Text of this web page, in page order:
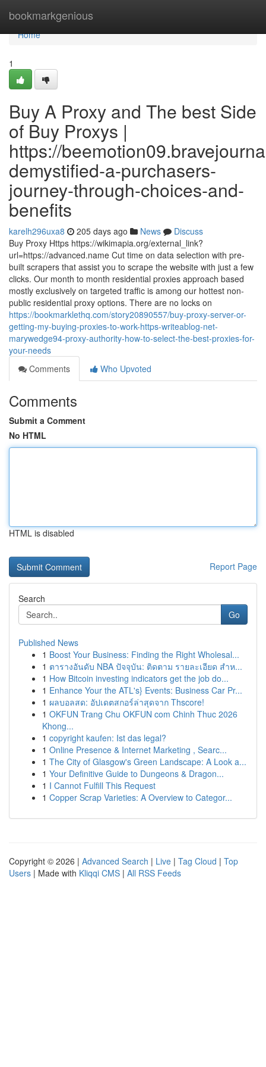
bookmarkgenious
Home
Home
1
Buy A Proxy and The best Side
of Buy Proxys |
https://
demystified-a-purchasers-
journey-through-choices-and-
benefits
karelh296uxa8 205 days ago News
Discuss
Buy Proxy Https https://wikimapia.org/external_link?
url=https://advanced.name Cut time on data selection with pre-
built scrapers that assist you to scrape the website with just a few
clicks. Our month to month residential proxies approach based
mostly exclusively on targeted traffic is among our hottest non-
public residential proxy options. There are no locks on
https://bookmarklethq.com/story20890557/buy-proxy-server-or-
getting-my-buying-proxies-to-work-https-writeablog-net-
marywedge94-proxy-authority-how-to-select-the-best-proxies-for-
your-needs
Comments
Who Upvoted
Comments
Submit a Comment
No HTML
HTML is disabled
Report Page
Search
Go
Published News
1 Boost Your Business: Finding the Right Wholesal...
1 ตารางอันดับ NBA ปัจจุบัน: ติดตาม รายละเอียด สำห...
1 How Bitcoin investing indicators get the job do...
1 Enhance Your the ATL's} Events: Business Car Pr...
1 ผลบอลสด: อัปเดตสกอร์ล่าสุดจาก Thscore!
1 OKFUN Trang Chu OKFUN com Chinh Thuc 2026
Khong...
1 copyright kaufen: Ist das legal?
1 Online Presence & Internet Marketing , Searc...
1 The City of Glasgow's Green Landscape: A Look a...
1 Your Definitive Guide to Dungeons & Dragon...
1 I Cannot Fulfill This Request
1 Copper Scrap Varieties: A Overview to Categor...
Copyright © 2026 | Advanced Search | Live | Tag Cloud | Top
Users | Made with Kliqqi CMS | All RSS Feeds